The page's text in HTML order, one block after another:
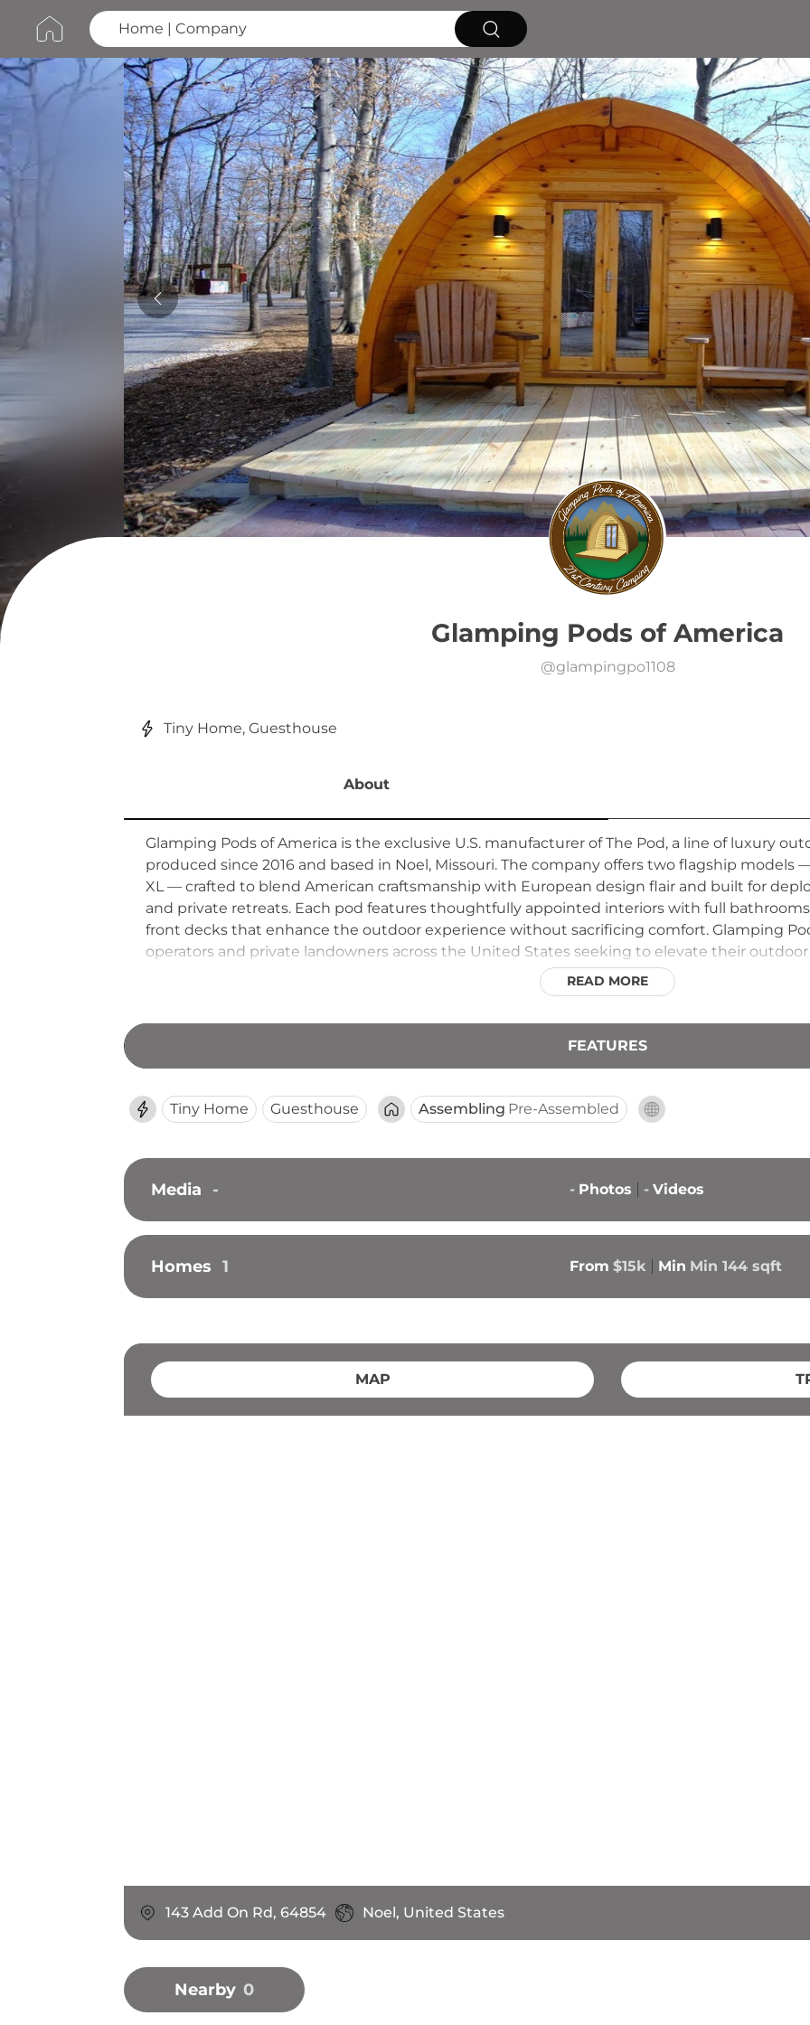
Glamping Pods of America
@glampingpo1108
Tiny Home, Guesthouse
About
Glamping Pods of America is the exclusive U.S. manufacturer of The Pod, a line of luxury
produced since 2016 and based in Noel, Missouri. The company offers two flagship models
XL — crafted to blend American craftsmanship with European design flair and built for
and private retreats. Each pod features thoughtfully appointed interiors with full
front decks that enhance the outdoor experience without sacrificing comfort. Glamping
operators and private landowners across the United States seeking to elevate their
durable, aesthetically distinctive structures that appeal to families and adventure travelers
READ MORE
FEATURES
Tiny Home Guesthouse Assembling Pre-Assembled
Media - - Photos - Videos
Homes 1 From $15k Min Min 144 sqft
MAP
143 Add On Rd, 64854 Noel, United States
Nearby 0